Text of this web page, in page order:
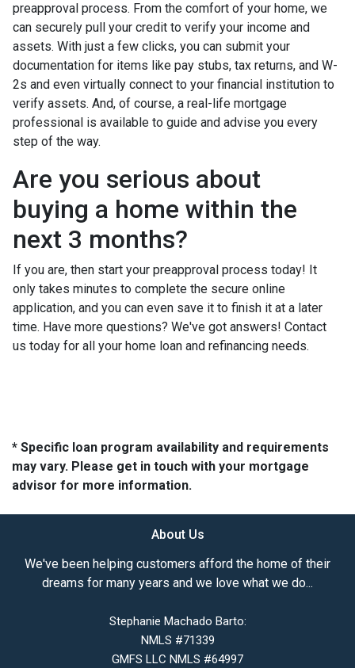
preapproval process. From the comfort of your home, we
can securely pull your credit to verify your income and
assets. With just a few clicks, you can submit your
documentation for items like pay stubs, tax returns, and W-
2s and even virtually connect to your financial institution to
verify assets. And, of course, a real-life mortgage
professional is available to guide and advise you every
step of the way.
Are you serious about
buying a home within the
next 3 months?
If you are, then start your preapproval process today! It
only takes minutes to complete the secure online
application, and you can even save it to finish it at a later
time. Have more questions? We've got answers! Contact
us today for all your home loan and refinancing needs.
* Specific loan program availability and requirements
may vary. Please get in touch with your mortgage
advisor for more information.
About Us
We've been helping customers afford the home of their
dreams for many years and we love what we do...
Stephanie Machado Barto:
NMLS #71339
GMFS LLC NMLS #64997